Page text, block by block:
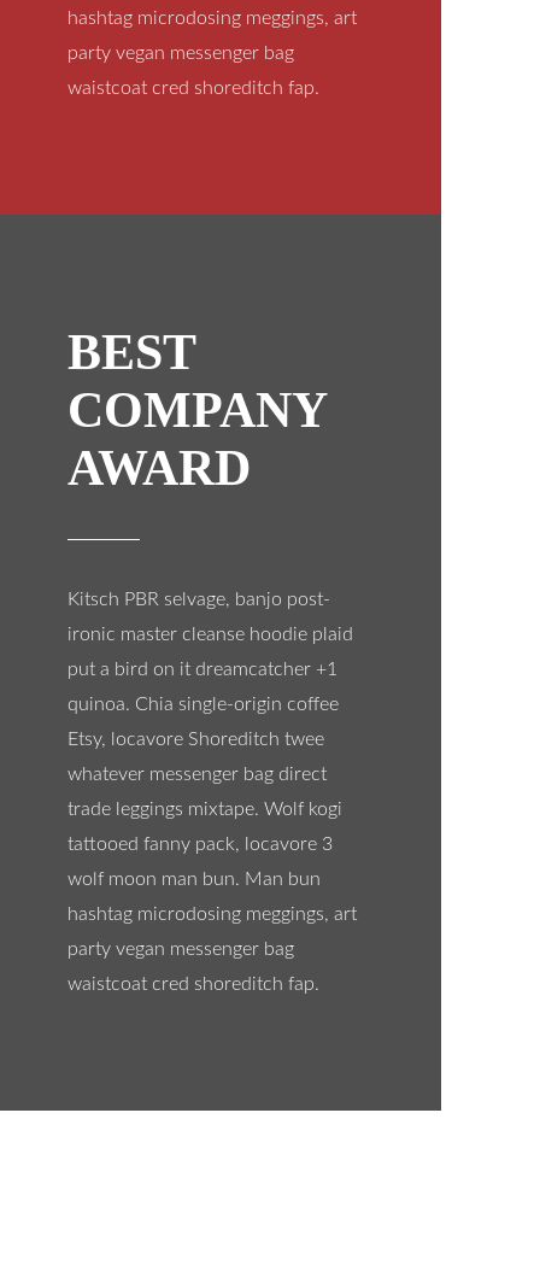
hashtag microdosing meggings, art
party vegan messenger bag
waistcoat cred shoreditch fap.
BEST
COMPANY
AWARD
Kitsch PBR selvage, banjo post-
ironic master cleanse hoodie plaid
put a bird on it dreamcatcher +1
quinoa. Chia single-origin coffee
Etsy, locavore Shoreditch twee
whatever messenger bag direct
trade leggings mixtape. Wolf kogi
tattooed fanny pack, locavore 3
wolf moon man bun. Man bun
hashtag microdosing meggings, art
party vegan messenger bag
waistcoat cred shoreditch fap.